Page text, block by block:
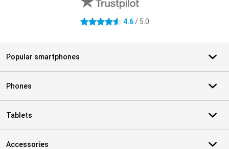
4.6 stars 4.6/ 5.0
Popular smartphones
Phones
Tablets
Accessories